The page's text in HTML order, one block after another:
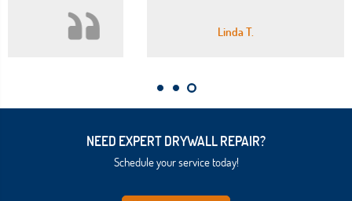
Linda T.
NEED EXPERT DRYWALL REPAIR?
Schedule your service today!